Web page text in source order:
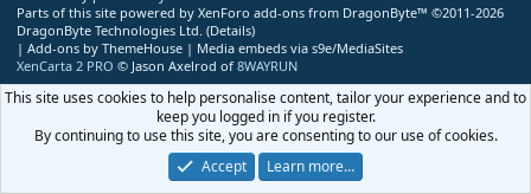
Parts of this site powered by XenForo add-ons from DragonByte™ ©2011-2026
DragonByte Technologies Ltd. (Details)
| Add-ons by ThemeHouse | Media embeds via s9e/MediaSites
XenCarta 2 PRO © Jason Axelrod of 8WAYRUN
This site uses cookies to help personalise content, tailor your experience and to
keep you logged in if you register.
By continuing to use this site, you are consenting to our use of cookies.
Accept
Learn more…